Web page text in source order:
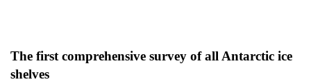
The first comprehensive survey of all Antarctic ice
shelves